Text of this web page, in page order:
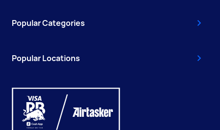
Popular Categories
Popular Locations